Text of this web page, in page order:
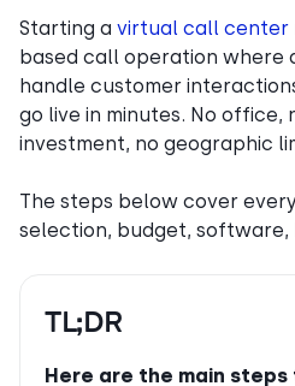
Starting a virtual call center
based call operation where
handle customer
go live in minutes. No office,
investment, no geographic
The steps below cover
selection, budget, software,
TL;DR
Here are the main